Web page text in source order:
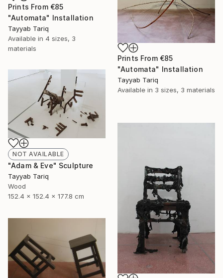
Prints From €85
"Automata" Installation
Tayyab Tariq
Available in 4 sizes, 3
materials
Prints From €85
"Automata" Installation
Tayyab Tariq
Available in 3 sizes, 3 materials
NOT AVAILABLE
"Adam & Eve" Sculpture
Tayyab Tariq
Wood
152.4 x 152.4 x 177.8 cm